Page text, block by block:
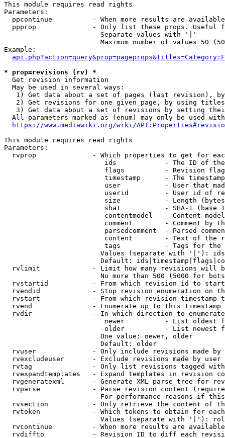
This module requires read rights
Parameters:
ppcontinue          - When more results are
ppprop              - Only list these props. Useful
                        Separate values with '|'
Maximum number of values 50
Example:
* prop=revisions (rv) *
  Get revision information
  May be used in several ways:
1) Get data about a set of pages (last revision),
2) Get revisions for one given page, by using
3) Get data about a set of revisions by setting
All parameters marked as (enum) may only be used
https://www.mediawiki.org/wiki/
This module requires read rights
Parameters:
rvprop              - Which properties to get for
ids            - The ID of
flags          - Revision
timestamp      - The
user           - User that
userid         - User id of
size           - Length
sha1           - SHA-1 (base
contentmodel   - Content
comment        - Comment by
parsedcomment  - Parsed
content        - Text of the
tags           - Tags for the
Values (separate with '|'):
Default:
rvlimit             - Limit how many revisions will
No more than 500 (5000 for
rvstartid           - From which revision id to
rvendid             - Stop revision enumeration on
rvstart             - From which revision timestamp
rvend               - Enumerate up to this timestamp
rvdir               - In which direction to
newer          - List oldest
older          - List newest
                        One value: newer, older
                        Default: older
rvuser              - Only include revisions made by
rvexcludeuser       - Exclude revisions made by user
rvtag               - Only list revisions tagged
rvexpandtemplates   - Expand templates in revision
rvgeneratexml       - Generate XML parse tree for
rvparse             - Parse revision content
For performance reasons if
rvsection           - Only retrieve the content of
rvtoken             - Which tokens to obtain for
Values (separate with '|'):
rvcontinue          - When more results are
rvdiffto            - Revision ID to diff each